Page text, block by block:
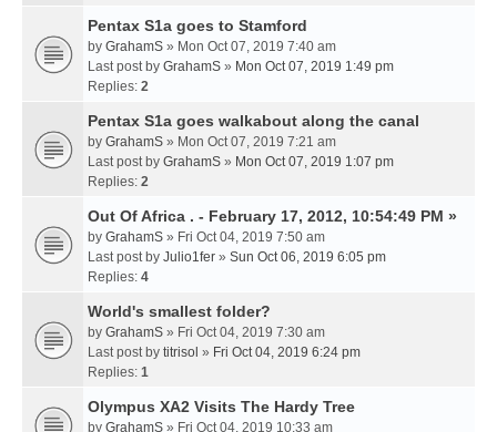
Pentax S1a goes to Stamford
by GrahamS » Mon Oct 07, 2019 7:40 am
Last post by GrahamS » Mon Oct 07, 2019 1:49 pm
Replies: 2
Pentax S1a goes walkabout along the canal
by GrahamS » Mon Oct 07, 2019 7:21 am
Last post by GrahamS » Mon Oct 07, 2019 1:07 pm
Replies: 2
Out Of Africa . - February 17, 2012, 10:54:49 PM »
by GrahamS » Fri Oct 04, 2019 7:50 am
Last post by Julio1fer » Sun Oct 06, 2019 6:05 pm
Replies: 4
World's smallest folder?
by GrahamS » Fri Oct 04, 2019 7:30 am
Last post by titrisol » Fri Oct 04, 2019 6:24 pm
Replies: 1
Olympus XA2 Visits The Hardy Tree
by GrahamS » Fri Oct 04, 2019 10:33 am